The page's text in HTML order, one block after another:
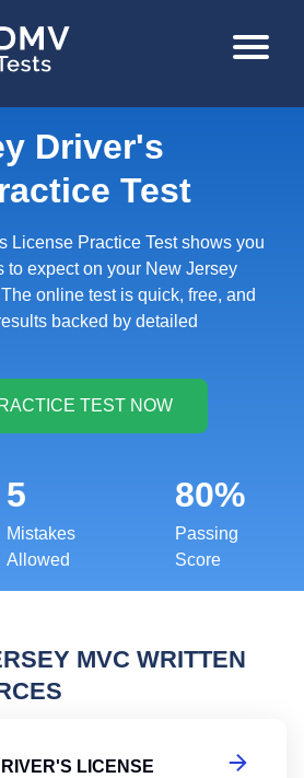
MAIN
Driver's
Test
License Practice Test shows you
to expect on your New Jersey
online test is quick, free, and
backed by detailed
5
Mistakes
Allowed
80%
Passing
Score
MVC WRITTEN
LICENSE